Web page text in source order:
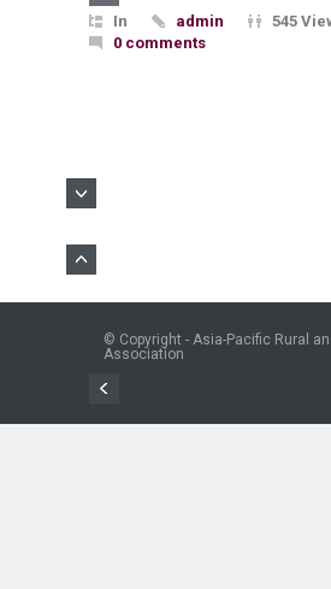
In admin
545
0 comments
© Copyright - Asia-Pacific Rural
Association